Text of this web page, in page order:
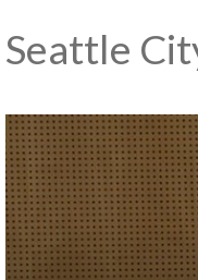
Seattle